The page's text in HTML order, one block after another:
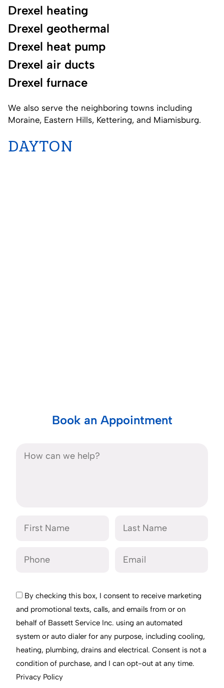
Drexel heating
Drexel geothermal
Drexel heat pump
Drexel air ducts
Drexel furnace
We also serve the neighboring towns including
Moraine, Eastern Hills, Kettering, and Miamisburg.
DAYTON
Book an Appointment
By checking this box, I consent to receive marketing
and promotional texts, calls, and emails from or on
behalf of Bassett Service Inc. using an automated
system or auto dialer for any purpose, including cooling,
heating, plumbing, drains and electrical. Consent is not a
condition of purchase, and I can opt-out at any time.
Privacy Policy